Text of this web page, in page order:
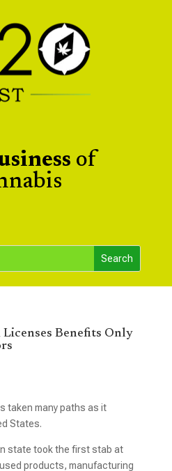
of
Benefits Only
taken many paths as it
States.
state took the first stab at
products, manufacturing